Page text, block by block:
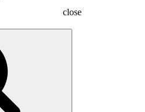
close